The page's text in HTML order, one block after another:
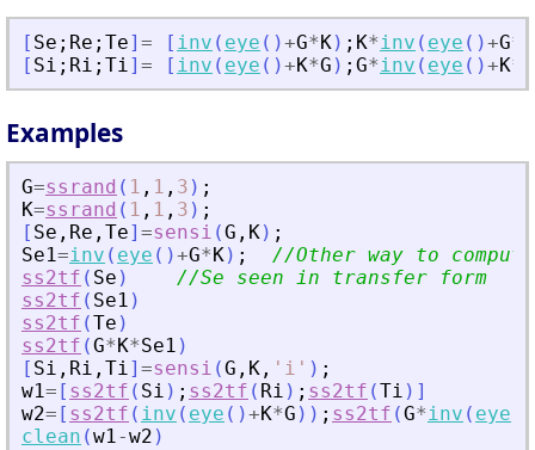
[ Se ; Re ; Te] = [ inv ( eye ( )+G* K) ; K*inv ( eye ( )+G*
[ Si ; Ri ; Ti] = [ inv ( eye ( )+K*G ) ; G*inv ( eye ( )+K*
Examples
G=ssrand ( 1 , 1 , 3 ) ;
K=ssrand ( 1 , 1 , 3 ) ;
[ Se , Re , Te] =sensi (G , K) ;
Se1=inv ( eye ( )+G*K) ;
//Other way to compute
ss2tf ( Se )
//Se seen in transfer form
ss2tf ( Se1 )
ss2tf (Te )
ss2tf (G*K*Se1 )
[ Si , Ri , Ti] =sensi (G , K , ' i ' ) ;
w1= [ ss2tf ( Si ) ; ss2tf ( Ri ) ; ss2tf (Ti ) ]
w2= [ ss2tf ( inv ( eye ( )+K*G ) ) ; ss2tf (G*inv ( eye
clean (w1-w2 )